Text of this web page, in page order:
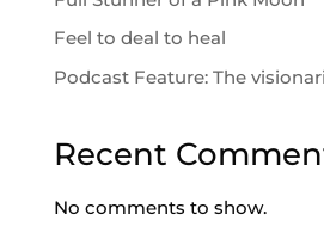
Feel to deal to heal
Podcast Feature: The
Recent
No comments to show.